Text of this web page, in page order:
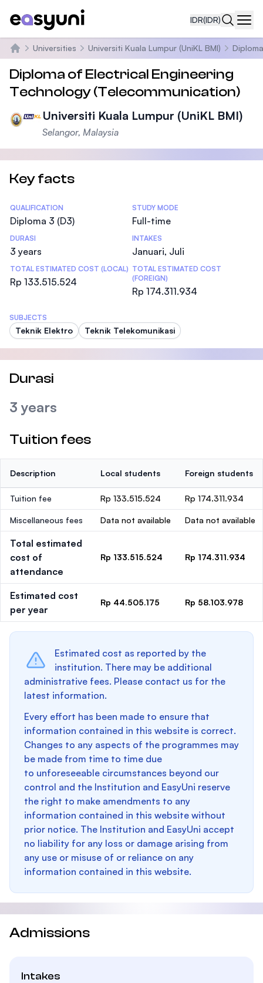
IDR(IDR)
Beranda
Universities Universiti Kuala Lumpur (UniKL BMI)
Diploma of Electrical Engineering
Technology (Telecommunication)
Universiti Kuala Lumpur (UniKL BMI)
Selangor, Malaysia
Key facts
Statistics
QUALIFICATION
Diploma 3 (D3)
STUDY MODE
Full-time
DURASI
3 years
INTAKES
Januari, Juli
TOTAL ESTIMATED COST (LOCAL)
Rp 133.515.524
TOTAL ESTIMATED COST
(FOREIGN)
Rp 174.311.934
SUBJECTS
Teknik Elektro Teknik Telekomunikasi
Durasi
3 years
Tuition fees
Description Local students Foreign students
Tuition fee Rp 133.515.524 Rp 174.311.934
Miscellaneous fees Data not available Data not available
Total estimated
cost of
attendance
Rp 133.515.524 Rp 174.311.934
Estimated cost
per year
Rp 44.505.175 Rp 58.103.978
Estimated cost as reported by the
institution. There may be additional
administrative fees. Please contact us for the
latest information.
Every effort has been made to ensure that
information contained in this website is correct.
Changes to any aspects of the programmes may
be made from time to time due
to unforeseeable circumstances beyond our
control and the Institution and EasyUni reserve
the right to make amendments to any
information contained in this website without
prior notice. The Institution and EasyUni accept
no liability for any loss or damage arising from
any use or misuse of or reliance on any
information contained in this website.
Admissions
Intakes